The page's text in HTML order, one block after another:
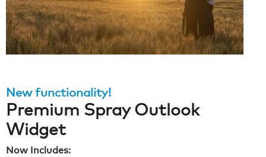
New functionality!
Premium Spray Outlook
Widget
Now Includes: